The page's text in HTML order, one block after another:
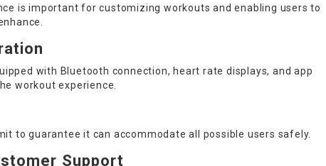
is important for customizing workouts and enabling users to
with Bluetooth connection, heart rate displays, and app
workout experience.
to guarantee it can accommodate all possible users safely.
Support